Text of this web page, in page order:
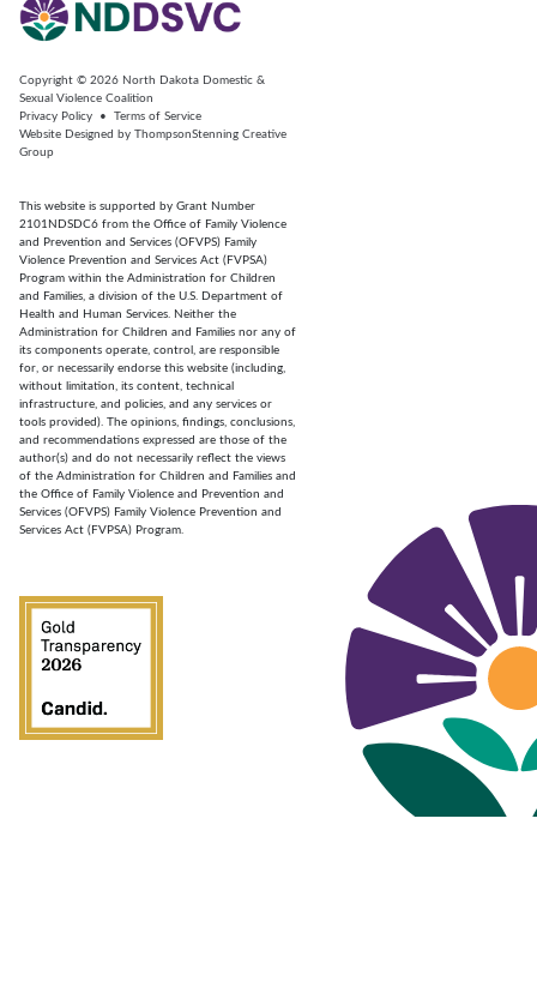
Copyright © 2026 North Dakota Domestic &
Sexual Violence Coalition
Privacy Policy • Terms of Service
Website Designed by ThompsonStenning Creative
Group
This website is supported by Grant Number
2101NDSDC6 from the Office of Family Violence
and Prevention and Services (OFVPS) Family
Violence Prevention and Services Act (FVPSA)
Program within the Administration for Children
and Families, a division of the U.S. Department of
Health and Human Services. Neither the
Administration for Children and Families nor any of
its components operate, control, are responsible
for, or necessarily endorse this website (including,
without limitation, its content, technical
infrastructure, and policies, and any services or
tools provided). The opinions, findings, conclusions,
and recommendations expressed are those of the
author(s) and do not necessarily reflect the views
of the Administration for Children and Families and
the Office of Family Violence and Prevention and
Services (OFVPS) Family Violence Prevention and
Services Act (FVPSA) Program.